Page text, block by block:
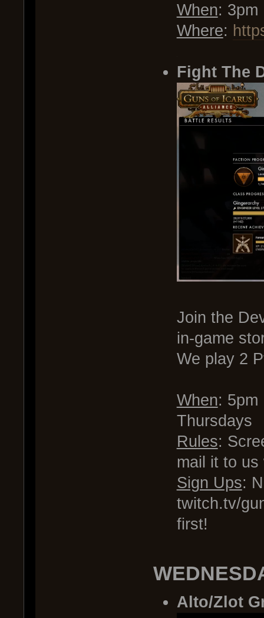
When: 3pm
Where:
Fight The
Join the
in-game
We play 2
When: 5pm
Thursdays
Rules:
mail it to
Sign Ups:
twitch.tv/
first!
Alto/Zlot